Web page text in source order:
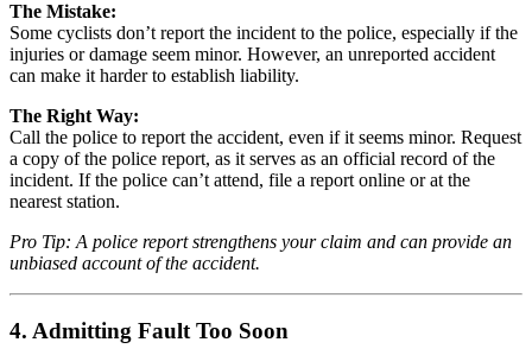
The Mistake:
Some cyclists don’t report the incident to the police, especially if the
injuries or damage seem minor. However, an unreported accident
can make it harder to establish liability.
The Right Way:
Call the police to report the accident, even if it seems minor. Request
a copy of the police report, as it serves as an official record of the
incident. If the police can’t attend, file a report online or at the
nearest station.
Pro Tip: A police report strengthens your claim and can provide an
unbiased account of the accident.
4. Admitting Fault Too Soon